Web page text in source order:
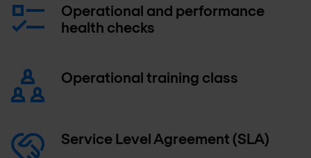
Operational and performance
health checks
Operational training class
Service Level Agreement (SLA)